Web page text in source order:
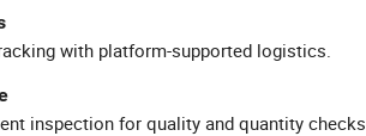
with platform-supported logistics.
inspection for quality and quantity checks.